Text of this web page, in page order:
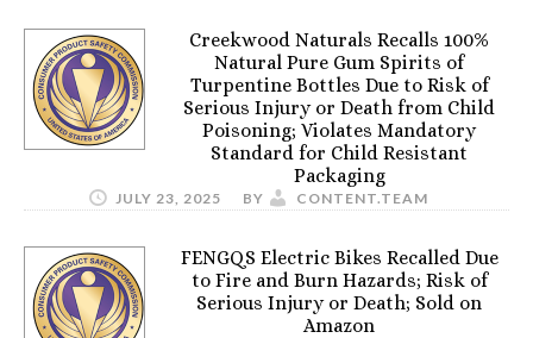
Creekwood Naturals Recalls 100%
Natural Pure Gum Spirits of
Turpentine Bottles Due to Risk of
Serious Injury or Death from Child
Poisoning; Violates Mandatory
Standard for Child Resistant
Packaging
JULY 23, 2025 BY CONTENT.TEAM
FENGQS Electric Bikes Recalled Due
to Fire and Burn Hazards; Risk of
Serious Injury or Death; Sold on
Amazon